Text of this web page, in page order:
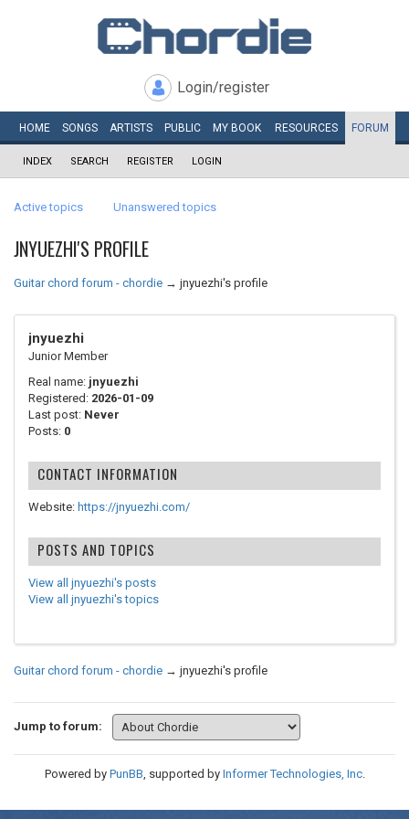
Login/register
HOME SONGS ARTISTS PUBLIC MY BOOK RESOURCES FORUM
INDEX SEARCH REGISTER LOGIN
Active topics Unanswered topics
JNYUEZHI'S PROFILE
Guitar chord forum - chordie → jnyuezhi's profile
jnyuezhi
Junior Member
Real name: jnyuezhi
Registered: 2026-01-09
Last post: Never
Posts: 0
CONTACT INFORMATION
Website: https://jnyuezhi.com/
POSTS AND TOPICS
View all jnyuezhi's posts
View all jnyuezhi's topics
Guitar chord forum - chordie → jnyuezhi's profile
Jump to forum:
Powered by PunBB, supported by Informer Technologies, Inc.